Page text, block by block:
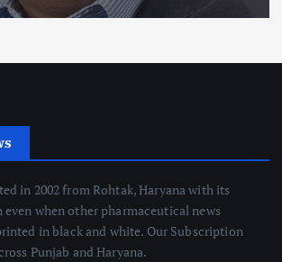
in 2002 from Rohtak, Haryana with its
when other pharmaceutical news
in black and white. Our Subscription
Punjab and Haryana.